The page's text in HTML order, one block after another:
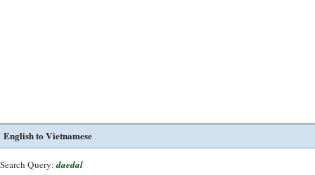
English to Vietnamese
Search Query: daedal